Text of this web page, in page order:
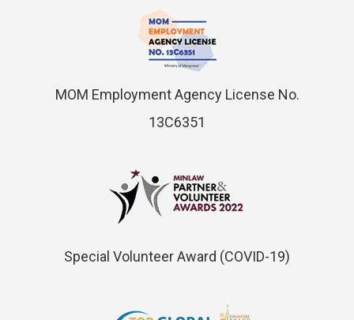
MOM Employment Agency License No.
13C6351
Special Volunteer Award (COVID-19)